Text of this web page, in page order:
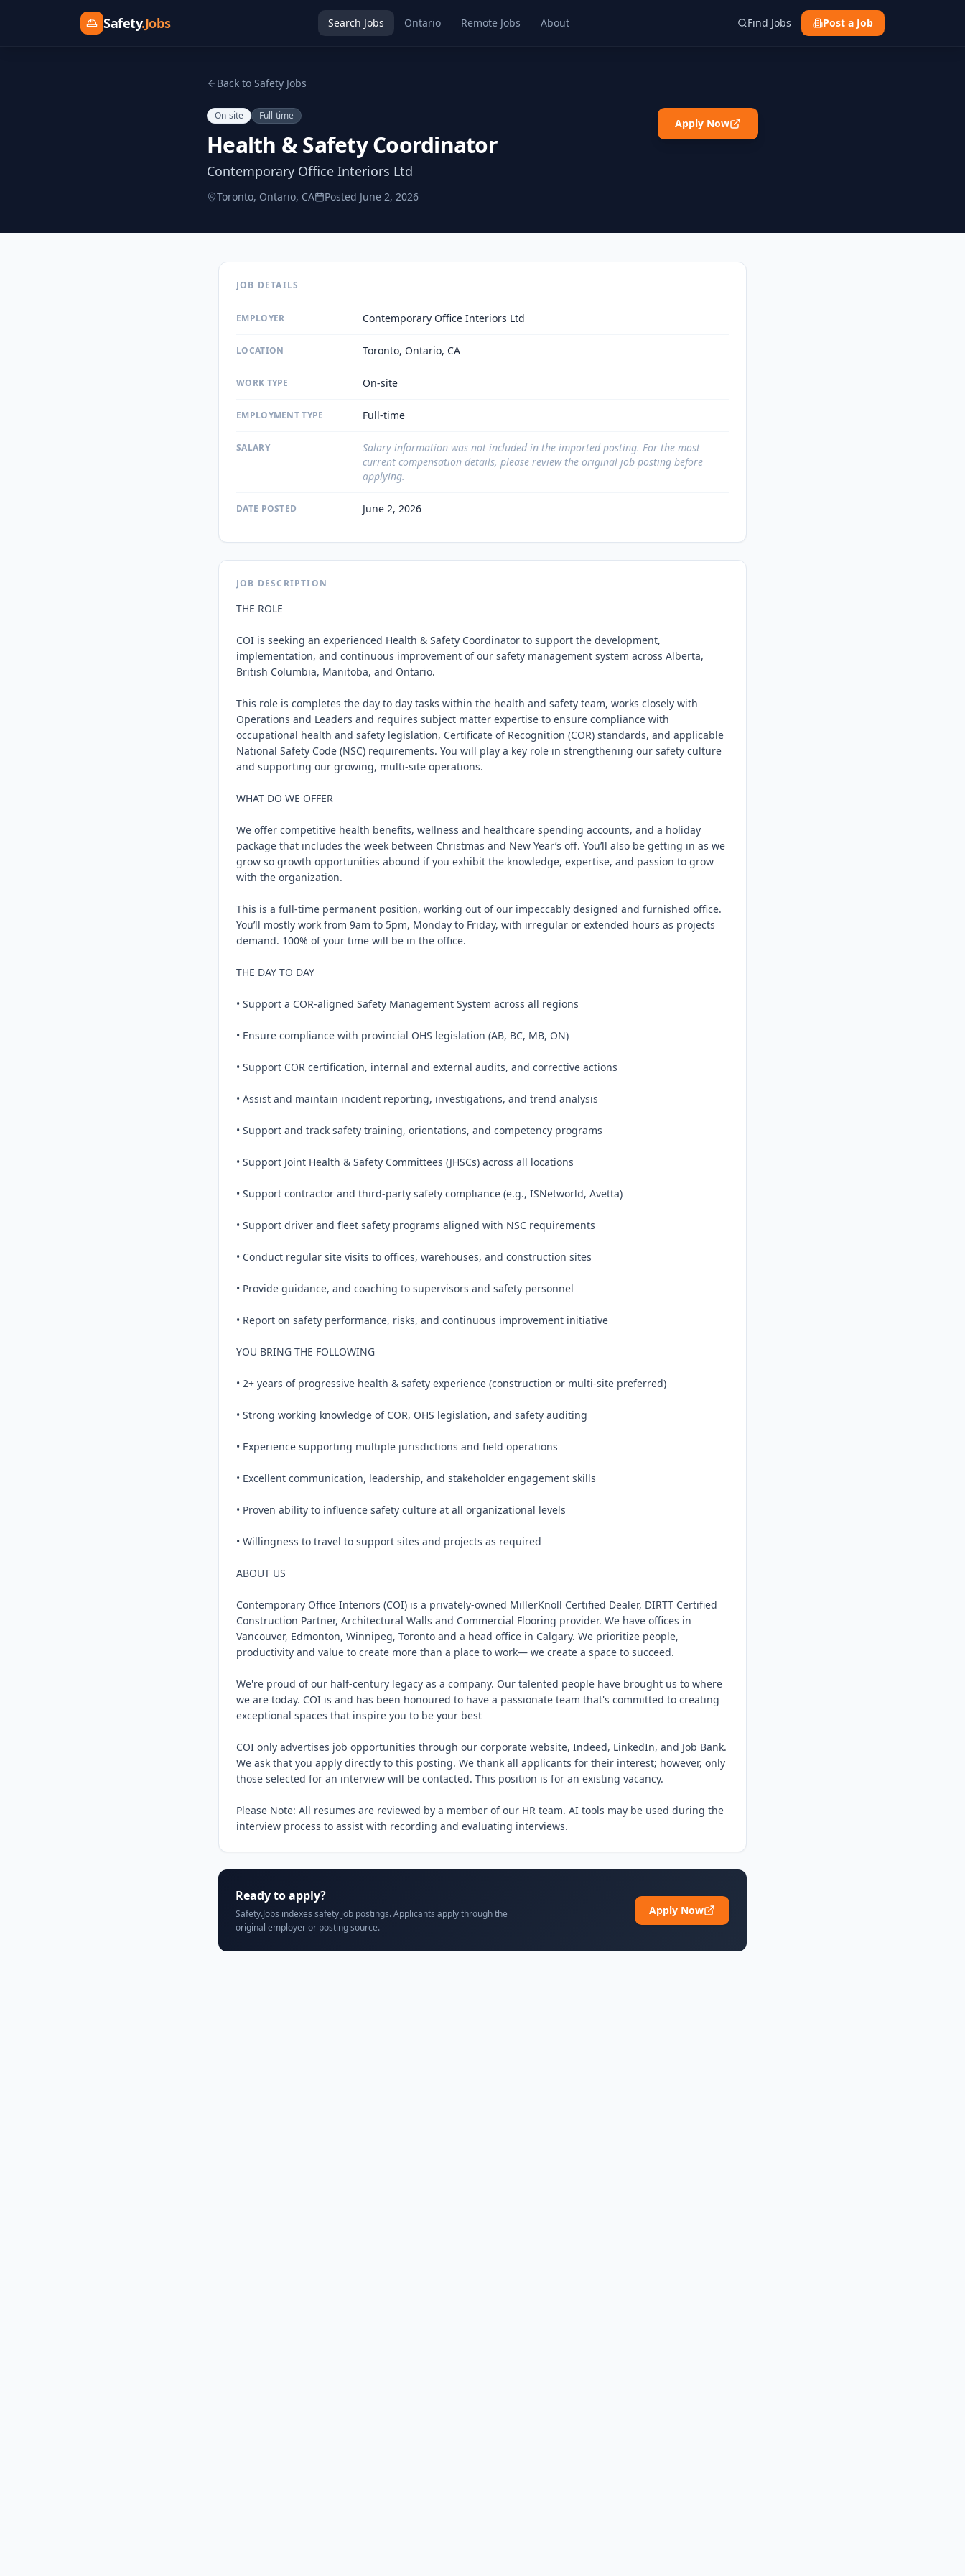
Safety.Jobs Search Jobs Ontario Remote Jobs About Find Jobs Post a Job
Back to Safety Jobs
On-site Full-time
Health & Safety Coordinator
Contemporary Office Interiors Ltd
Toronto, Ontario, CA Posted June 2, 2026
Apply Now
JOB DETAILS
EMPLOYER Contemporary Office Interiors Ltd
LOCATION Toronto, Ontario, CA
WORK TYPE On-site
EMPLOYMENT TYPE Full-time
SALARY
Salary information was not included in the imported posting. For the most
current compensation details, please review the original job posting before
applying.
DATE POSTED June 2, 2026
JOB DESCRIPTION
THE ROLE
COI is seeking an experienced Health & Safety Coordinator to support the development,
implementation, and continuous improvement of our safety management system across Alberta,
British Columbia, Manitoba, and Ontario.
This role is completes the day to day tasks within the health and safety team, works closely with
Operations and Leaders and requires subject matter expertise to ensure compliance with
occupational health and safety legislation, Certificate of Recognition (COR) standards, and applicable
National Safety Code (NSC) requirements. You will play a key role in strengthening our safety culture
and supporting our growing, multi-site operations.
WHAT DO WE OFFER
We offer competitive health benefits, wellness and healthcare spending accounts, and a holiday
package that includes the week between Christmas and New Year’s off. You’ll also be getting in as we
grow so growth opportunities abound if you exhibit the knowledge, expertise, and passion to grow
with the organization.
This is a full-time permanent position, working out of our impeccably designed and furnished office.
You’ll mostly work from 9am to 5pm, Monday to Friday, with irregular or extended hours as projects
demand. 100% of your time will be in the office.
THE DAY TO DAY
• Support a COR-aligned Safety Management System across all regions
• Ensure compliance with provincial OHS legislation (AB, BC, MB, ON)
• Support COR certification, internal and external audits, and corrective actions
• Assist and maintain incident reporting, investigations, and trend analysis
• Support and track safety training, orientations, and competency programs
• Support Joint Health & Safety Committees (JHSCs) across all locations
• Support contractor and third-party safety compliance (e.g., ISNetworld, Avetta)
• Support driver and fleet safety programs aligned with NSC requirements
• Conduct regular site visits to offices, warehouses, and construction sites
• Provide guidance, and coaching to supervisors and safety personnel
• Report on safety performance, risks, and continuous improvement initiative
YOU BRING THE FOLLOWING
• 2+ years of progressive health & safety experience (construction or multi-site preferred)
• Strong working knowledge of COR, OHS legislation, and safety auditing
• Experience supporting multiple jurisdictions and field operations
• Excellent communication, leadership, and stakeholder engagement skills
• Proven ability to influence safety culture at all organizational levels
• Willingness to travel to support sites and projects as required
ABOUT US
Contemporary Office Interiors (COI) is a privately-owned MillerKnoll Certified Dealer, DIRTT Certified
Construction Partner, Architectural Walls and Commercial Flooring provider. We have offices in
Vancouver, Edmonton, Winnipeg, Toronto and a head office in Calgary. We prioritize people,
productivity and value to create more than a place to work— we create a space to succeed.
We're proud of our half-century legacy as a company. Our talented people have brought us to where
we are today. COI is and has been honoured to have a passionate team that's committed to creating
exceptional spaces that inspire you to be your best
COI only advertises job opportunities through our corporate website, Indeed, LinkedIn, and Job Bank.
We ask that you apply directly to this posting. We thank all applicants for their interest; however, only
those selected for an interview will be contacted. This position is for an existing vacancy.
Please Note: All resumes are reviewed by a member of our HR team. AI tools may be used during the
interview process to assist with recording and evaluating interviews.
Ready to apply?
Safety.Jobs indexes safety job postings. Applicants apply through the
original employer or posting source.
Apply Now